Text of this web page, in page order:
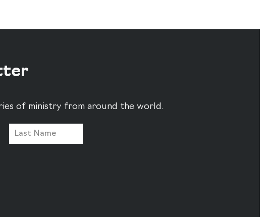
of ministry from around the world.